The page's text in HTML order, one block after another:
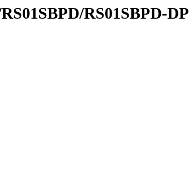
RS01SBPD-